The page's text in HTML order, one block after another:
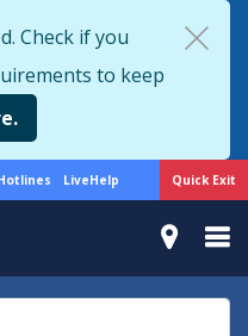
Quick Exit
Check if you
to keep
LiveHelp